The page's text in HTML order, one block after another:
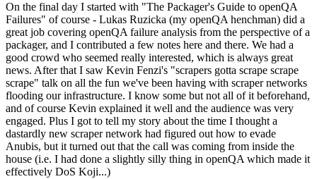
On the final day I started with "The Packager's Guide to openQA
Failures" of course - Lukas Ruzicka (my openQA henchman) did a
great job covering openQA failure analysis from the perspective of a
packager, and I contributed a few notes here and there. We had a
good crowd who seemed really interested, which is always great
news. After that I saw Kevin Fenzi's "scrapers gotta scrape scrape
scrape" talk on all the fun we've been having with scraper networks
flooding our infrastructure. I know some but not all of it beforehand,
and of course Kevin explained it well and the audience was very
engaged. Plus I got to tell my story about the time I thought a
dastardly new scraper network had figured out how to evade
Anubis, but it turned out that the call was coming from inside the
house (i.e. I had done a slightly silly thing in openQA which made it
effectively DoS Koji...)